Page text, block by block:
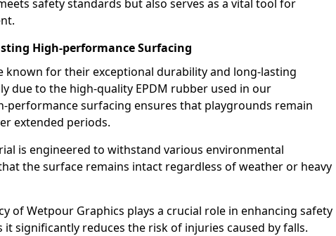
safety standards but also serves as a vital tool for
High-performance Surfacing
known for their exceptional durability and long-lasting
due to the high-quality EPDM rubber used in our
performance surfacing ensures that playgrounds remain
extended periods.
is engineered to withstand various environmental
the surface remains intact regardless of weather or heavy
of Wetpour Graphics plays a crucial role in enhancing safety
it significantly reduces the risk of injuries caused by falls.